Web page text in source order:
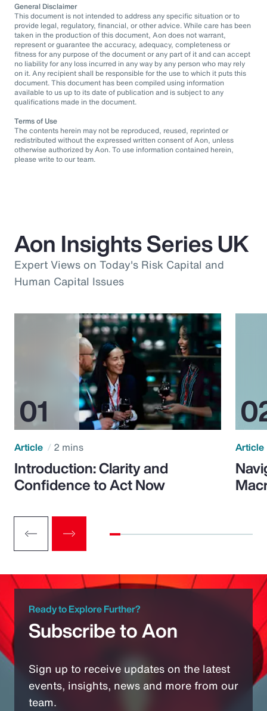
General Disclaimer
This document is not intended to address any specific situation or to
provide legal, regulatory, financial, or other advice. While care has been
taken in the production of this document, Aon does not warrant,
represent or guarantee the accuracy, adequacy, completeness or
fitness for any purpose of the document or any part of it and can accept
no liability for any loss incurred in any way by any person who may rely
on it. Any recipient shall be responsible for the use to which it puts this
document. This document has been compiled using information
available to us up to its date of publication and is subject to any
qualifications made in the document.
Terms of Use
The contents herein may not be reproduced, reused, reprinted or
redistributed without the expressed written consent of Aon, unless
otherwise authorized by Aon. To use information contained herein,
please write to our team.
Aon Insights Series UK
Expert Views on Today's Risk Capital and
Human Capital Issues
Article 2 mins
Introduction: Clarity and
Confidence to Act Now
Article
Ready to Explore Further?
Subscribe to Aon
Sign up to receive updates on the latest
events, insights, news and more from our
team.